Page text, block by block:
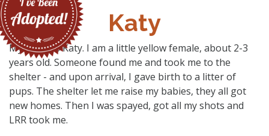
Katy
My name is Katy. I am a little yellow female, about 2-3
years old. Someone found me and took me to the
shelter - and upon arrival, I gave birth to a litter of
pups. The shelter let me raise my babies, they all got
new homes. Then I was spayed, got all my shots and
LRR took me.